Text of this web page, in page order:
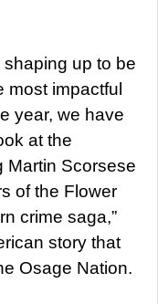
shaping up to be
most impactful
year, we have
at the
Martin Scorsese
of the Flower
crime saga,”
story that
Osage Nation.